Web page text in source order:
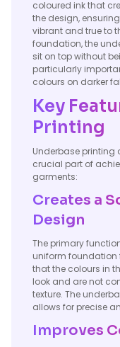
coloured ink that
the design,
vibrant and true to
foundation, the
sit on top without
particularly
colours on darker
Key
Printing
Underbase printing
crucial part of
garments:
Creates a
Design
The primary
uniform foundation
that the colours in
look and are not
texture. The
allows for precise
Improves